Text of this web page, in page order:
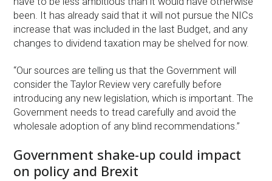
been. It has already said that it will not pursue the NICs
increase that was included in the last Budget, and any
changes to dividend taxation may be shelved for now.
“Our sources are telling us that the Government will
consider the Taylor Review very carefully before
introducing any new legislation, which is important. The
Government needs to tread carefully and avoid the
wholesale adoption of any blind recommendations.”
Government shake-up could impact
on policy and Brexit